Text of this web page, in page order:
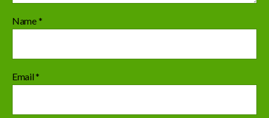
Name*
Email*